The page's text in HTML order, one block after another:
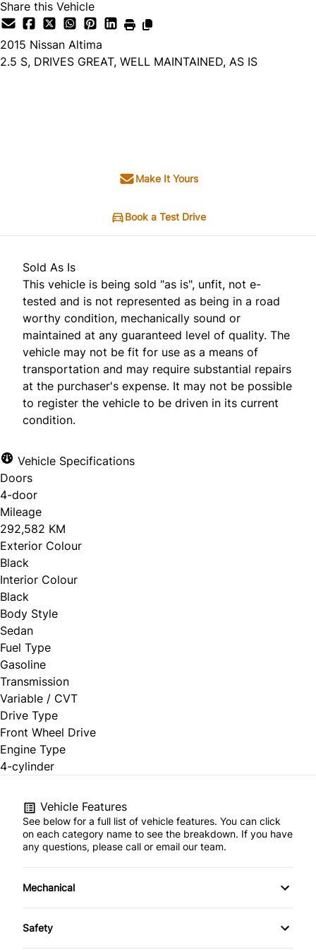
Share this Vehicle
2015 Nissan Altima
2.5 S, DRIVES GREAT, WELL MAINTAINED, AS IS
Make It Yours
Book a Test Drive
Sold As Is
This vehicle is being sold "as is", unfit, not e-
tested and is not represented as being in a road
worthy condition, mechanically sound or
maintained at any guaranteed level of quality. The
vehicle may not be fit for use as a means of
transportation and may require substantial repairs
at the purchaser's expense. It may not be possible
to register the vehicle to be driven in its current
condition.
Vehicle Specifications
Doors
4-door
Mileage
292,582 KM
Exterior Colour
Black
Interior Colour
Black
Body Style
Sedan
Fuel Type
Gasoline
Transmission
Variable / CVT
Drive Type
Front Wheel Drive
Engine Type
4-cylinder
Vehicle Features
See below for a full list of vehicle features. You can click
on each category name to see the breakdown. If you have
any questions, please call or email our team.
Mechanical
4-Wheel Disc Brakes
Safety